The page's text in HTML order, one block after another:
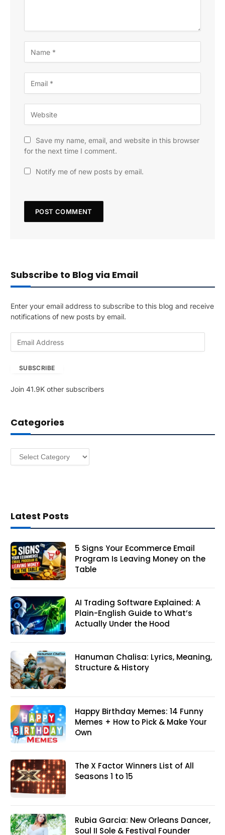
Save my name, email, and website in this browser
for the next time I comment.
Notify me of new posts by email.
Subscribe to Blog via Email
Enter your email address to subscribe to this blog and receive
notifications of new posts by email.
A
r
e
SUBSCRIBE
Join 41.9K other subscribers
Categories
Categories
Latest Posts
5 Signs Your Ecommerce Email
Program Is Leaving Money on the
Table
AI Trading Software Explained: A
Plain-English Guide to What’s
Actually Under the Hood
Hanuman Chalisa: Lyrics, Meaning,
Structure & History
Happy Birthday Memes: 14 Funny
Memes + How to Pick & Make Your
Own
The X Factor Winners List of All
Seasons 1 to 15
Rubia Garcia: New Orleans Dancer,
Soul II Sole & Festival Founder